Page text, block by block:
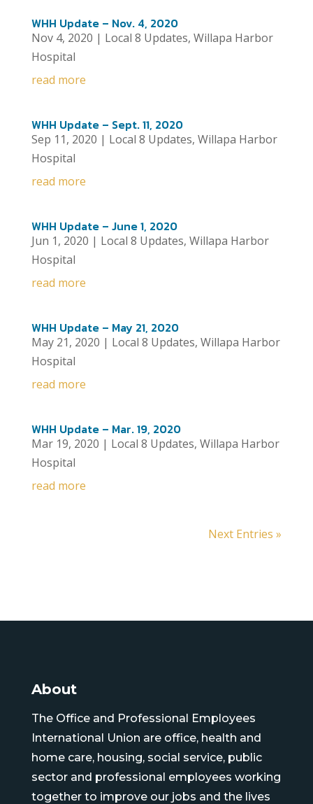
WHH Update – Nov. 4, 2020
Nov 4, 2020 | Local 8 Updates, Willapa Harbor
Hospital
read more
WHH Update – Sept. 11, 2020
Sep 11, 2020 | Local 8 Updates, Willapa Harbor
Hospital
read more
WHH Update – June 1, 2020
Jun 1, 2020 | Local 8 Updates, Willapa Harbor
Hospital
read more
WHH Update – May 21, 2020
May 21, 2020 | Local 8 Updates, Willapa Harbor
Hospital
read more
WHH Update – Mar. 19, 2020
Mar 19, 2020 | Local 8 Updates, Willapa Harbor
Hospital
read more
Next Entries »
About
The Office and Professional Employees
International Union are office, health and
home care, housing, social service, public
sector and professional employees working
together to improve our jobs and the lives